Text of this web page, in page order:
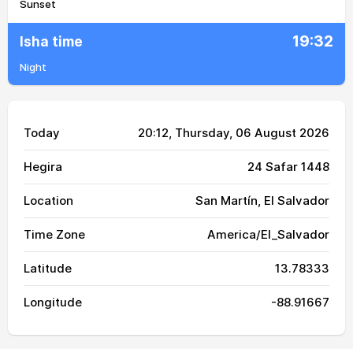
Sunset
Isha time 19:32
Night
Today 20:12, Thursday, 06 August 2026
Hegira 24 Safar 1448
Location San Martín, El Salvador
Time Zone America/El_Salvador
Latitude 13.78333
Longitude -88.91667